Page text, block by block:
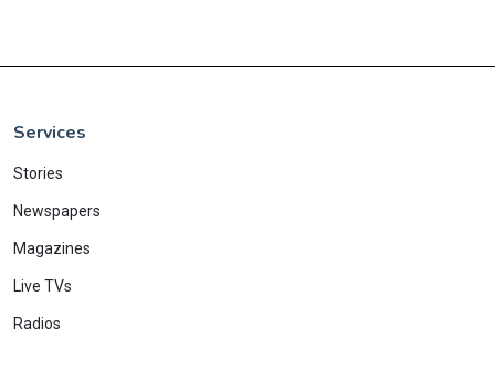
Services
Stories
Newspapers
Magazines
Live TVs
Radios